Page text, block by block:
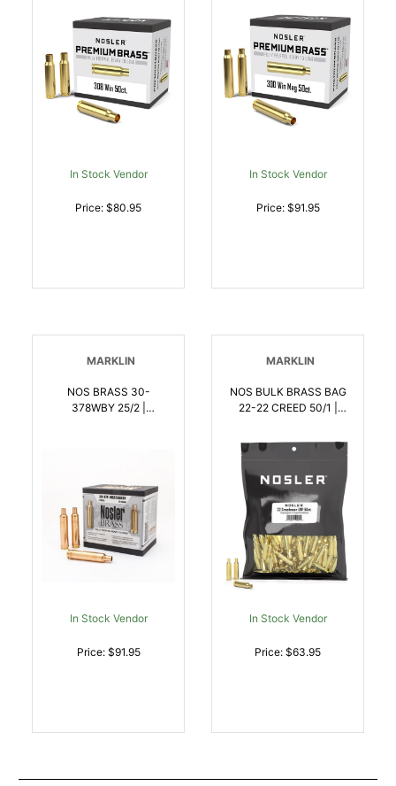
In Stock Vendor
Price: $80.95
In Stock Vendor
Price: $91.95
MARKLIN
NOS BRASS 30-
378WBY 25/2 |
In Stock Vendor
Price: $91.95
MARKLIN
NOS BULK BRASS BAG
22-22 CREED 50/1 |
In Stock Vendor
Price: $63.95